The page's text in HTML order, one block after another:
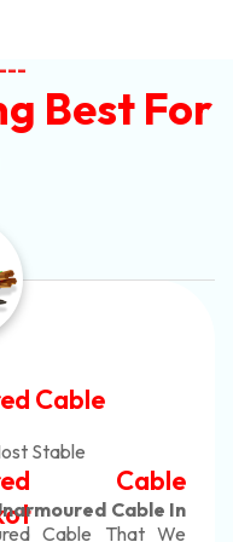
Best For
Cable
Most Adaptable
Cable
Cables